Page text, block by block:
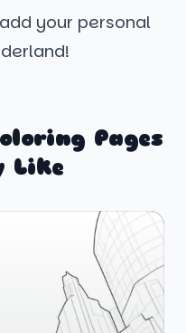
your personal
Pages
Like